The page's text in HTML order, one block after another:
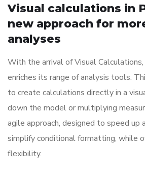
Visual calculations in
new approach for
analyses
With the arrival of Visual
enriches its range of analysis tools.
to create calculations directly in a
down the model or multiplying
agile approach, designed to speed up
simplify conditional formatting, while
flexibility.